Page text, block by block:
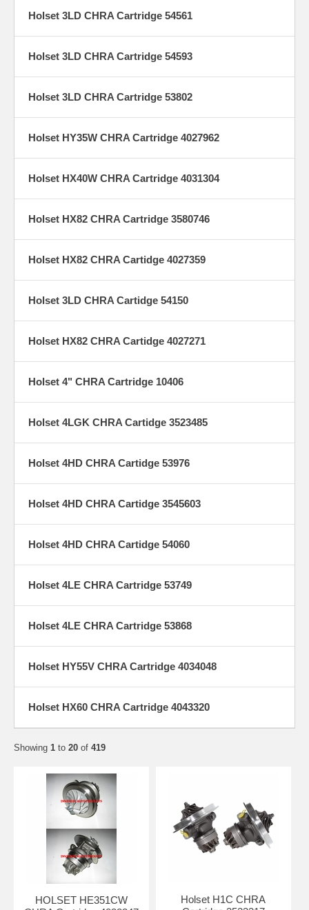
Holset 3LD CHRA Cartridge 54561
Holset 3LD CHRA Cartridge 54593
Holset 3LD CHRA Cartridge 53802
Holset HY35W CHRA Cartridge 4027962
Holset HX40W CHRA Cartridge 4031304
Holset HX82 CHRA Cartridge 3580746
Holset HX82 CHRA Cartidge 4027359
Holset 3LD CHRA Cartidge 54150
Holset HX82 CHRA Cartidge 4027271
Holset 4" CHRA Cartridge 10406
Holset 4LGK CHRA Cartidge 3523485
Holset 4HD CHRA Cartidge 53976
Holset 4HD CHRA Cartidge 3545603
Holset 4HD CHRA Cartidge 54060
Holset 4LE CHRA Cartridge 53749
Holset 4LE CHRA Cartridge 53868
Holset HY55V CHRA Cartridge 4034048
Holset HX60 CHRA Cartridge 4043320
Showing 1 to 20 of 419
HOLSET HE351CW
Holset H1C CHRA